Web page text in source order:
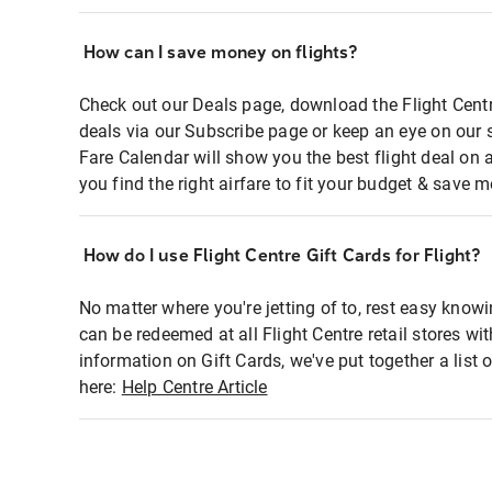
How can I save money on flights?
Check out our Deals page, download the Flight
deals via our Subscribe page or keep an eye on
Fare Calendar will show you the best flight deal on
you find the right airfare to fit your budget & save
How do I use Flight Centre Gift Cards for Flight?
No matter where you're jetting of to, rest easy
can be redeemed at all Flight Centre retail stores
information on Gift Cards, we've put together a list
here: Help Centre Article